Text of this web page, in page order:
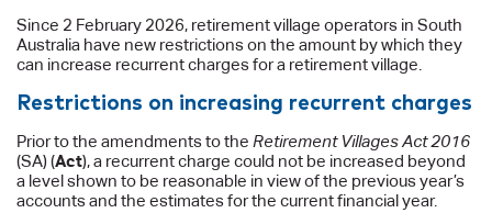
Since 2 February 2026, retirement village operators in South
Australia have new restrictions on the amount by which they
can increase recurrent charges for a retirement village.
Restrictions on increasing recurrent charges
Prior to the amendments to theRetirement Villages Act 2016
(SA) (Act), a recurrent charge could not be increased beyond
a level shown to be reasonable in view of the previous year’s
accounts and the estimates for the current financial year.